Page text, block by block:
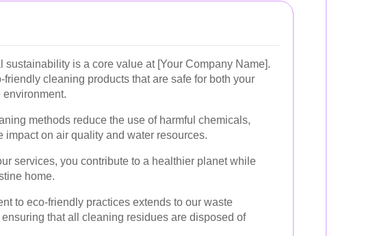
sustainability is a core value at [Your Company Name].
friendly cleaning products that are safe for both your
environment.
methods reduce the use of harmful chemicals,
impact on air quality and water resources.
services, you contribute to a healthier planet while
home.
to eco-friendly practices extends to our waste
that all cleaning residues are disposed of